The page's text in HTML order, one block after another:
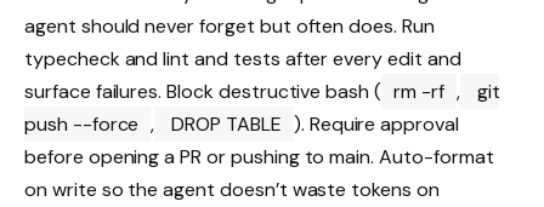
agent should never forget but often does. Run
typecheck and lint and tests after every edit and
surface failures. Block destructive bash ( rm -rf ,
git
push --force , DROP TABLE ). Require approval
before opening a PR or pushing to main. Auto-format
on write so the agent doesn’t waste tokens on